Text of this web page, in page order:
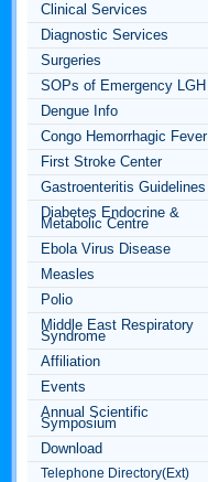
Clinical Services
Diagnostic Services
Surgeries
SOPs of Emergency LGH
Dengue Info
Congo Hemorrhagic Fever
First Stroke Center
Gastroenteritis Guidelines
Diabetes Endocrine &
Metabolic Centre
Ebola Virus Disease
Measles
Polio
Middle East Respiratory
Syndrome
Affiliation
Events
Annual Scientific
Symposium
Download
Telephone Directory(Ext)